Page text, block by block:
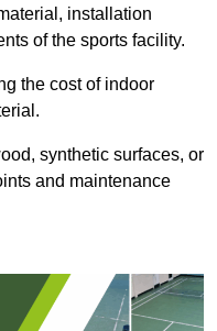
installation
of the sports facility.
the cost of indoor
synthetic surfaces, or
and maintenance